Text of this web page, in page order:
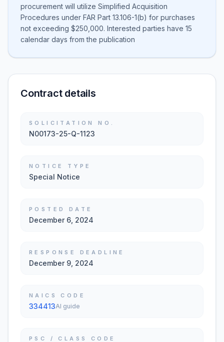
procurement will utilize Simplified Acquisition
Procedures under FAR Part 13.106-1(b) for purchases
not exceeding $250,000. Interested parties have 15
calendar days from the publication
Contract details
SOLICITATION NO.
N00173-25-Q-1123
NOTICE TYPE
Special Notice
POSTED DATE
December 6, 2024
RESPONSE DEADLINE
December 9, 2024
NAICS CODE
334413AI guide
PSC / CLASS CODE